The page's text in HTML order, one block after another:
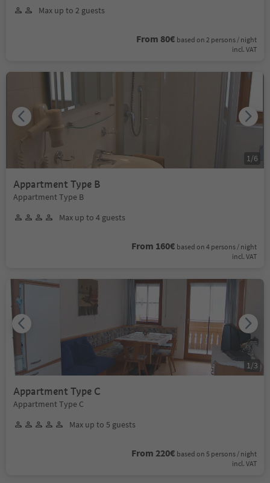
Max up to 2 guests
From 80€ based on 2 persons / night
incl. VAT
Appartment Type B
Appartment Type B
Max up to 4 guests
From 160€ based on 4 persons / night
incl. VAT
1 /6
Appartment Type C
Appartment Type C
Max up to 5 guests
From 220€ based on 5 persons / night
incl. VAT
1 /3